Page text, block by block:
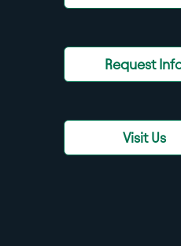
Request
Visit Us